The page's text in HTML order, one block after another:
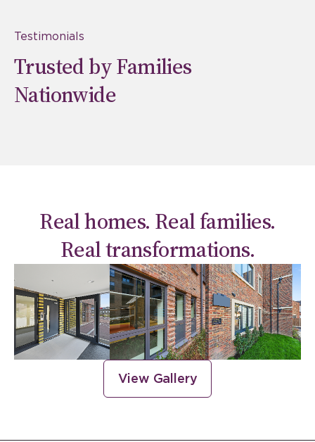
Testimonials
Trusted by Families
Nationwide
Real homes. Real families.
Real transformations.
View Gallery